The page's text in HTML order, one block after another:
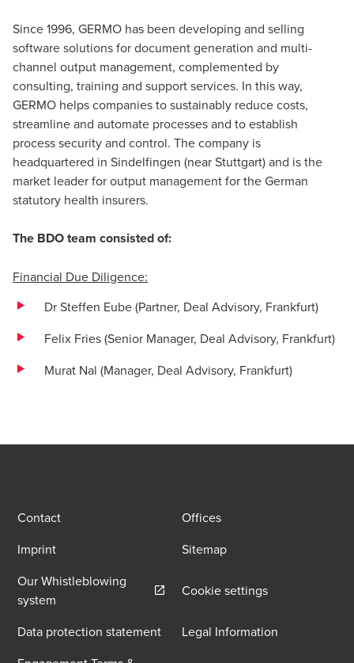
Since 1996, GERMO has been developing and selling
software solutions for document generation and multi-
channel output management, complemented by
consulting, training and support services. In this way,
GERMO helps companies to sustainably reduce costs,
streamline and automate processes and to establish
process security and control. The company is
headquartered in Sindelfingen (near Stuttgart) and is the
market leader for output management for the German
statutory health insurers.
The BDO team consisted of:
Financial Due Diligence:
Dr Steffen Eube (Partner, Deal Advisory, Frankfurt)
Felix Fries (Senior Manager, Deal Advisory, Frankfurt)
Murat Nal (Manager, Deal Advisory, Frankfurt)
Contact
Offices
Imprint
Sitemap
Our Whistleblowing
system Opens in a new window/tabCookie settings
Data protection statement
Legal Information